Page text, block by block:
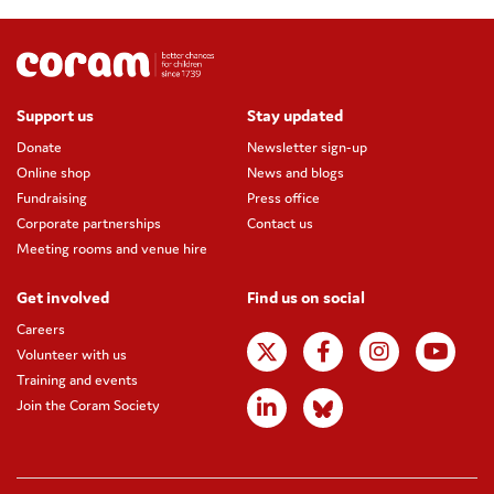
Support us
Donate
Online shop
Fundraising
Corporate partnerships
Meeting rooms and venue hire
Stay updated
Newsletter sign-up
News and blogs
Press office
Contact us
Get involved
Careers
Volunteer with us
Training and events
Join the Coram Society
Find us on social